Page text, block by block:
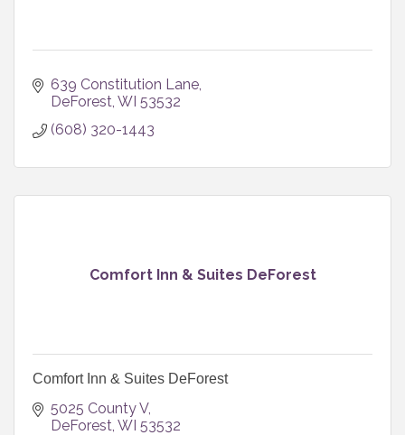
639 Constitution Lane
DeForest WI 53532
(608) 320-1443
Comfort Inn & Suites DeForest
Comfort Inn & Suites DeForest
5025 County V
DeForest WI 53532